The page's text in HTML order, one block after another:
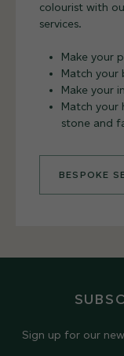
colourist with
services.
Make your
Match your
Make your
Match your
stone and
BESPOKE
Sign up for our